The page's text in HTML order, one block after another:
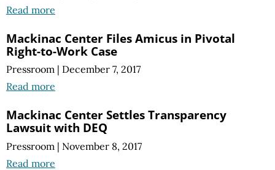
Read more
Mackinac Center Files Amicus in Pivotal
Right-to-Work Case
Pressroom | December 7, 2017
Read more
Mackinac Center Settles Transparency
Lawsuit with DEQ
Pressroom | November 8, 2017
Read more